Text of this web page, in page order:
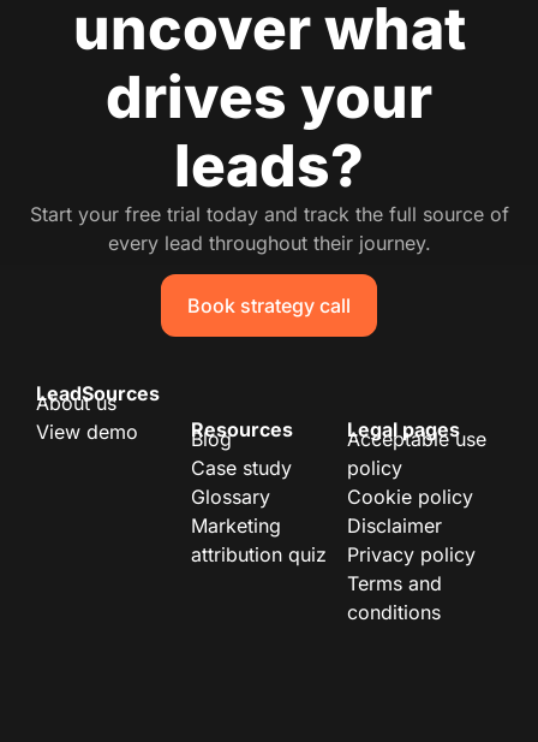
uncover what
drives your
leads?
Start your free trial today and track the full source of
every lead throughout their journey.
Book strategy call
LeadSources
About us
View demo
Resources
Blog
Case study
Glossary
Marketing
attribution quiz
Legal pages
Acceptable use
policy
Cookie policy
Disclaimer
Privacy policy
Terms and
conditions